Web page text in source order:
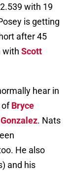
with 19
is getting
after 45
with Scott
hear in
ofBryce
. Nats
He also
and his